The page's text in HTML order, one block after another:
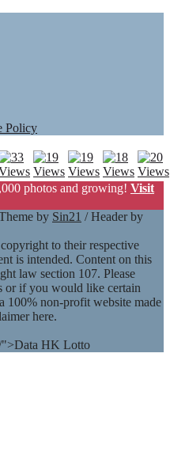
Policy
photos and growing! Visit
by Sin21 / Header by
to their respective
is intended. Content on this
law section 107. Please
or if you would like certain
100% non-profit website made
here.
">Data HK Lotto